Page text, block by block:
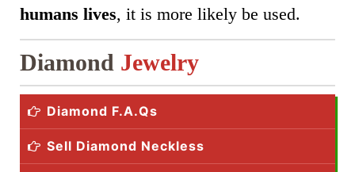
humans lives, it is more likely be used.
Diamond Jewelry
Diamond F.A.Qs
Sell Diamond Neckless